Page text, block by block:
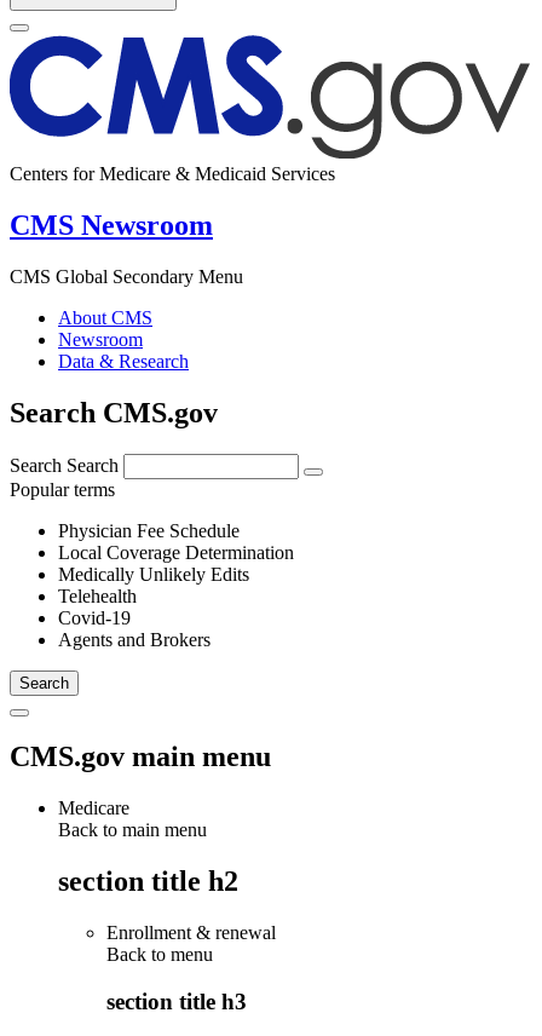
Centers for Medicare & Medicaid Services
CMS Newsroom
CMS Global Secondary Menu
About CMS
Newsroom
Data & Research
Search CMS.gov
Search Search
Popular terms
Physician Fee Schedule
Local Coverage Determination
Medically Unlikely Edits
Telehealth
Covid-19
Agents and Brokers
CMS.gov main menu
Medicare
Back to main menu
section title h2
Enrollment & renewal
Back to menu
section title h3